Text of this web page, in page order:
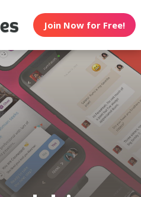
Join Now for Free!